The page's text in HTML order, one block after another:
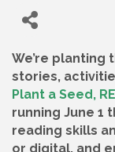
We’re planting
stories,
Plant a Seed,
running June 1
reading skills
or digital, and